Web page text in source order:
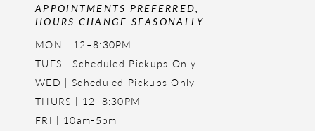
APPOINTMENTS PREFERRED,
HOURS CHANGE SEASONALLY
MON | 12–8:30PM
TUES | Scheduled Pickups Only
WED | Scheduled Pickups Only
THURS | 12–8:30PM
FRI | 10am-5pm